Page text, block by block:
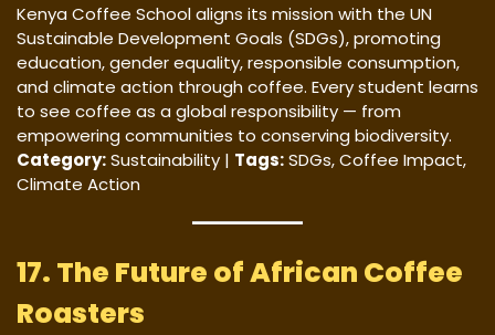
Kenya Coffee School aligns its mission with the UN
Sustainable Development Goals (SDGs), promoting
education, gender equality, responsible consumption,
and climate action through coffee. Every student learns
to see coffee as a global responsibility — from
empowering communities to conserving biodiversity.
Category:Sustainability | Tags:SDGs, Coffee Impact,
Climate Action
17. The Future of African Coffee
Roasters